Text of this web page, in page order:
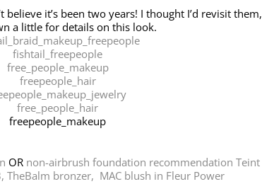
believe it’s been two years! I thought I’d revisit them,
a little for details on this look.
OR non-airbrush foundation recommendation Teint
TheBalm bronzer, MAC blush in Fleur Power